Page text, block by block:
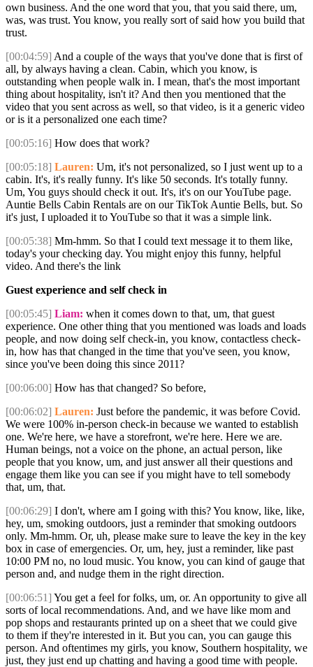
own business. And the one word that you, that you said there, um,
was, was trust. You know, you really sort of said how you build that
trust.
[00:04:59] And a couple of the ways that you've done that is first of
all, by always having a clean. Cabin, which you know, is
outstanding when people walk in. I mean, that's the most important
thing about hospitality, isn't it? And then you mentioned that the
video that you sent across as well, so that video, is it a generic video
or is it a personalized one each time?
[00:05:16] How does that work?
[00:05:18] Lauren: Um, it's not personalized, so I just went up to a
cabin. It's, it's really funny. It's like 50 seconds. It's totally funny.
Um, You guys should check it out. It's, it's on our YouTube page.
Auntie Bells Cabin Rentals are on our TikTok Auntie Bells, but. So
it's just, I uploaded it to YouTube so that it was a simple link.
[00:05:38] Mm-hmm. So that I could text message it to them like,
today's your checking day. You might enjoy this funny, helpful
video. And there's the link
Guest experience and self check in
[00:05:45] Liam: when it comes down to that, um, that guest
experience. One other thing that you mentioned was loads and loads
people, and now doing self check-in, you know, contactless check-
in, how has that changed in the time that you've seen, you know,
since you've been doing this since 2011?
[00:06:00] How has that changed? So before,
[00:06:02] Lauren: Just before the pandemic, it was before Covid.
We were 100% in-person check-in because we wanted to establish
one. We're here, we have a storefront, we're here. Here we are.
Human beings, not a voice on the phone, an actual person, like
people that you know, um, and just answer all their questions and
engage them like you can see if you might have to tell somebody
that, um, that.
[00:06:29] I don't, where am I going with this? You know, like, like,
hey, um, smoking outdoors, just a reminder that smoking outdoors
only. Mm-hmm. Or, uh, please make sure to leave the key in the key
box in case of emergencies. Or, um, hey, just a reminder, like past
10:00 PM no, no loud music. You know, you can kind of gauge that
person and, and nudge them in the right direction.
[00:06:51] You get a feel for folks, um, or. An opportunity to give all
sorts of local recommendations. And, and we have like mom and
pop shops and restaurants printed up on a sheet that we could give
to them if they're interested in it. But you can, you can gauge this
person. And oftentimes my girls, you know, Southern hospitality, we
just, they just end up chatting and having a good time with people.